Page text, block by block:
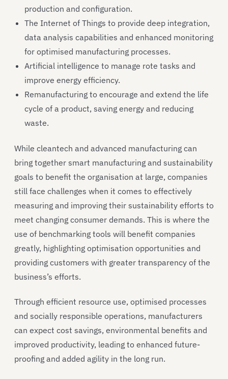
production and configuration.
The Internet of Things to provide deep integration,
data analysis capabilities and enhanced monitoring
for optimised manufacturing processes.
Artificial intelligence to manage rote tasks and
improve energy efficiency.
Remanufacturing to encourage and extend the life
cycle of a product, saving energy and reducing
waste.
While cleantech and advanced manufacturing can
bring together smart manufacturing and sustainability
goals to benefit the organisation at large, companies
still face challenges when it comes to effectively
measuring and improving their sustainability efforts to
meet changing consumer demands. This is where the
use of benchmarking tools will benefit companies
greatly, highlighting optimisation opportunities and
providing customers with greater transparency of the
business’s efforts.
Through efficient resource use, optimised processes
and socially responsible operations, manufacturers
can expect cost savings, environmental benefits and
improved productivity, leading to enhanced future-
proofing and added agility in the long run.